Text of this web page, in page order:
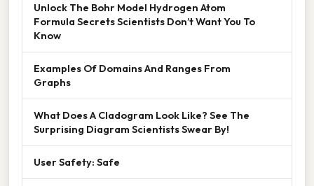
Unlock The Bohr Model Hydrogen Atom
Formula Secrets Scientists Don’t Want You To
Know
Examples Of Domains And Ranges From
Graphs
What Does A Cladogram Look Like? See The
Surprising Diagram Scientists Swear By!
User Safety: Safe